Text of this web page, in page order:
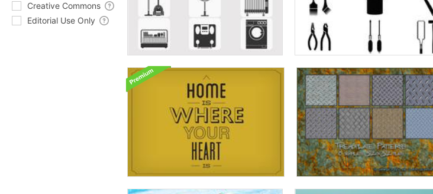
Creative Commons
Editorial Use Only